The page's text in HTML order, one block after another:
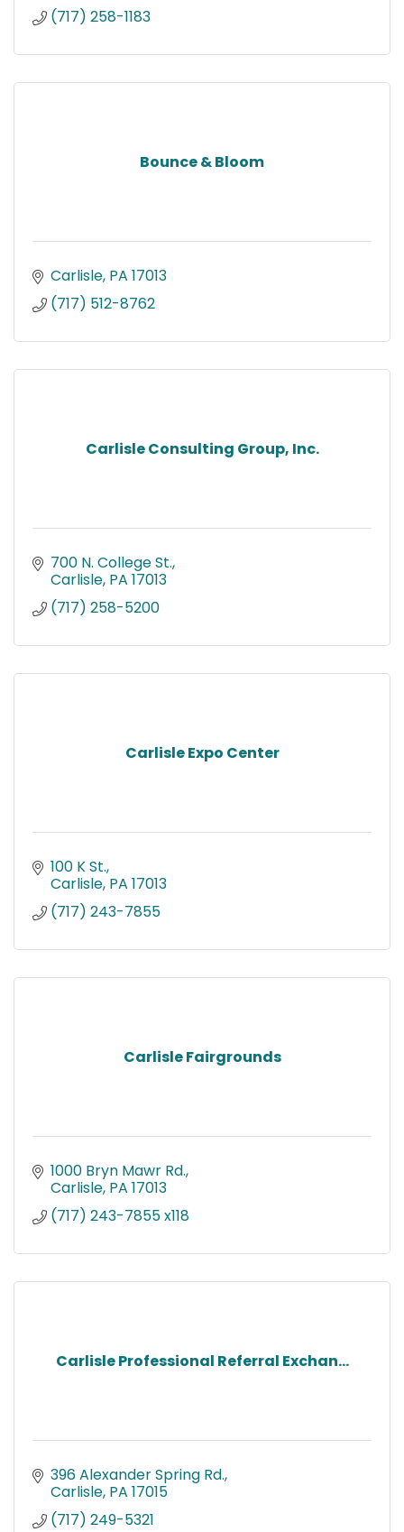
(717) 258-1183
Bounce & Bloom
Carlisle PA 17013
(717) 512-8762
Carlisle Consulting Group, Inc.
700 N. College St.
Carlisle PA 17013
(717) 258-5200
Carlisle Expo Center
100 K St.
Carlisle PA 17013
(717) 243-7855
Carlisle Fairgrounds
1000 Bryn Mawr Rd.
Carlisle PA 17013
(717) 243-7855 x118
Carlisle Professional Referral Exchan...
396 Alexander Spring Rd.
Carlisle PA 17015
(717) 249-5321